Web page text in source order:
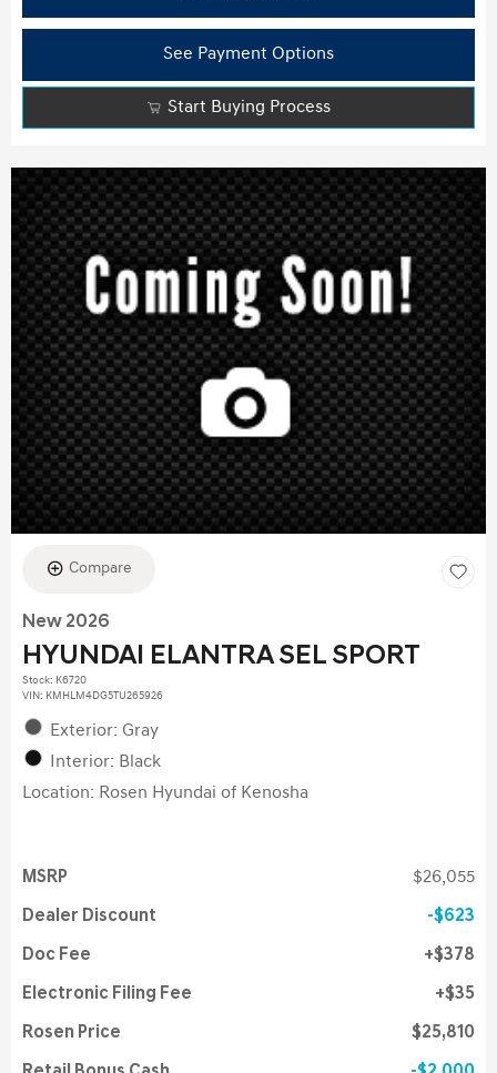
See Payment Options
Start Buying Process
Compare
New 2026
HYUNDAI ELANTRA SEL SPORT
Stock: K6720
VIN: KMHLM4DG5TU265926
Exterior: Gray
Interior: Black
Location: Rosen Hyundai of Kenosha
MSRP $26,055
Dealer Discount $623
Doc Fee $378
Electronic Filing Fee $35
Rosen Price $25,810